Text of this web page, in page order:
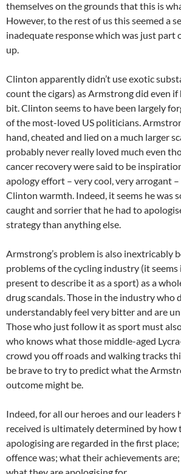
themselves on the grounds that this is
However, to the rest of us this seemed a
inadequate response which was just part
up.
Clinton apparently didn’t use exotic
count the cigars) as Armstrong did even if
bit. Clinton seems to have been largely
of the most-loved US politicians.
hand, cheated and lied on a much larger
probably never really loved much even
cancer recovery were said to be
apology effort – very cool, very arrogant
Clinton warmth. Indeed, it seems he was
caught and sorrier that he had to
strategy than anything else.
Armstrong’s problem is also inextricably
problems of the cycling industry (it
present to describe it as a sport) as a
drug scandals. Those in the industry who
understandably feel very bitter and are
Those who just follow it as sport must
who knows what those middle-aged
crowd you off roads and walking tracks
be brave to try to predict what the
outcome might be.
Indeed, for all our heroes and our leaders
received is ultimately determined by how
apologising are regarded in the first
offence was; what their achievements